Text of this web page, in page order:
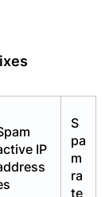
IP
S
pa
m
ra
te